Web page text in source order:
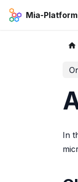
Mia-
In